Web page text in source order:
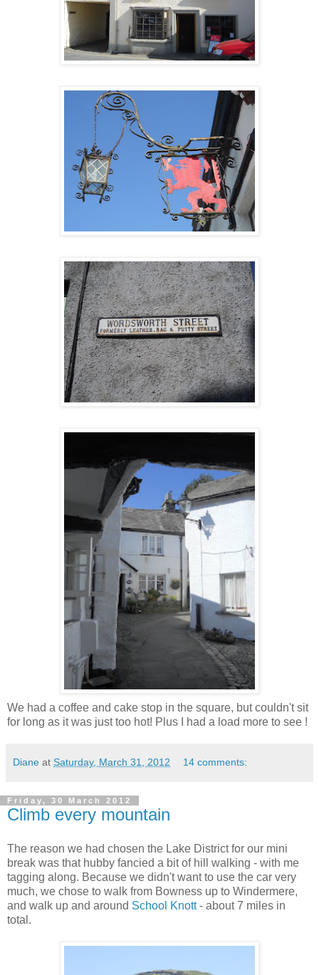
We had a coffee and cake stop in the square, but couldn't sit
for long as it was just too hot! Plus I had a load more to see !
Diane at Saturday, March 31, 2012 14 comments:
Friday, 30 March 2012
Climb every mountain
The reason we had chosen the Lake District for our mini
break was that hubby fancied a bit of hill walking - with me
tagging along. Because we didn't want to use the car very
much, we chose to walk from Bowness up to Windermere,
and walk up and around School Knott- about 7 miles in
total.